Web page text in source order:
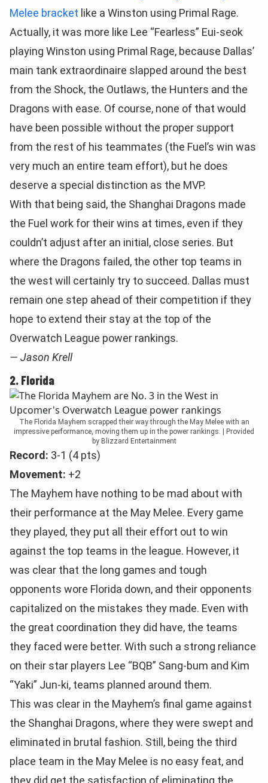
Melee bracket like a Winston using Primal Rage.
Actually, it was more like Lee “Fearless” Eui-seok
playing Winston using Primal Rage, because Dallas’
main tank extraordinaire slapped around the best
from the Shock, the Outlaws, the Hunters and the
Dragons with ease. Of course, none of that would
have been possible without the proper support
from the rest of his teammates (the Fuel’s win was
very much an entire team effort), but he does
deserve a special distinction as the MVP.
With that being said, the Shanghai Dragons made
the Fuel work for their wins at times, even if they
couldn’t adjust after an initial, close series. But
where the Dragons failed, the other top teams in
the west will certainly try to succeed. Dallas must
remain one step ahead of their competition if they
hope to extend their stay at the top of the
Overwatch League power rankings.
— Jason Krell
2. Florida
The Florida Mayhem scrapped their way through the May Melee with an
impressive performance, moving them up in the power rankings. | Provided
by Blizzard Entertainment
Record: 3-1 (4 pts)
Movement: +2
The Mayhem have nothing to be mad about with
their performance at the May Melee. Every game
they played, they put all their effort out to win
against the top teams in the league. However, it
was clear that the long games and tough
opponents wore Florida down, and their opponents
capitalized on the mistakes they made. Even with
the great coordination they did have, the teams
they faced were better. With such a strong reliance
on their star players Lee “BQB” Sang-bum and Kim
“Yaki” Jun-ki, teams planned around them.
This was clear in the Mayhem’s final game against
the Shanghai Dragons, where they were swept and
eliminated in brutal fashion. Still, being the third
place team in the May Melee is no easy feat, and
they did get the satisfaction of eliminating the